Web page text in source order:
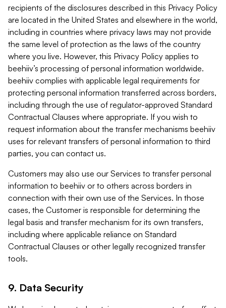
recipients of the disclosures described in this Privacy Policy
are located in the United States and elsewhere in the world,
including in countries where privacy laws may not provide
the same level of protection as the laws of the country
where you live. However, this Privacy Policy applies to
beehiiv’s processing of personal information worldwide.
beehiiv complies with applicable legal requirements for
protecting personal information transferred across borders,
including through the use of regulator-approved Standard
Contractual Clauses where appropriate. If you wish to
request information about the transfer mechanisms beehiiv
uses for relevant transfers of personal information to third
parties, you can contact us.
Customers may also use our Services to transfer personal
information to beehiiv or to others across borders in
connection with their own use of the Services. In those
cases, the Customer is responsible for determining the
legal basis and transfer mechanism for its own transfers,
including where applicable reliance on Standard
Contractual Clauses or other legally recognized transfer
tools.
9. Data Security